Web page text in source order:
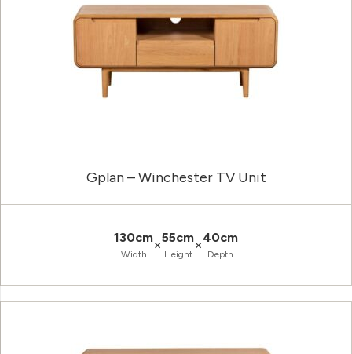
Gplan – Winchester TV Unit
130cm
Width
×55cm
Height
×40cm
Depth